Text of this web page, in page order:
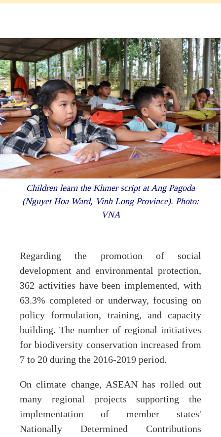
Children learn the Khmer script at Ang Pagoda
(Nguyet Hoa Ward, Vinh Long Province). Photo:
VNA
Regarding the promotion of social
development and environmental protection,
362 activities have been implemented, with
63.3% completed or underway, focusing on
policy formulation, training, and capacity
building. The number of regional initiatives
for biodiversity conservation increased from
7 to 20 during the 2016-2019 period.
On climate change, ASEAN has rolled out
many regional projects supporting the
implementation of member states'
Nationally Determined Contributions